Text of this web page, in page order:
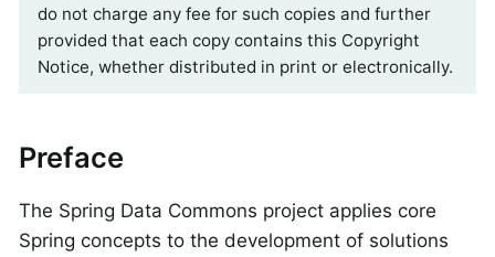
do not charge any fee for such copies and further
provided that each copy contains this Copyright
Notice, whether distributed in print or electronically.
Preface
The Spring Data Commons project applies core
Spring concepts to the development of solutions